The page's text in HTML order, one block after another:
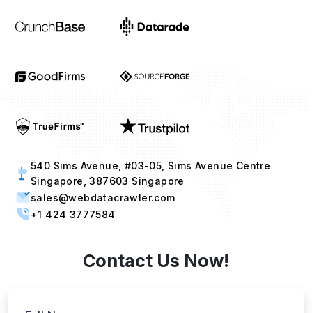
540 Sims Avenue, #03-05, Sims Avenue Centre
Singapore, 387603 Singapore
sales@webdatacrawler.com
+1 424 3777584
Contact Us Now!